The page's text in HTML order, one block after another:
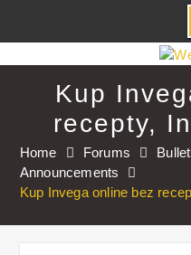
to
Kup
recepty,
Home Forums
Announcements
Kup Invega online bez